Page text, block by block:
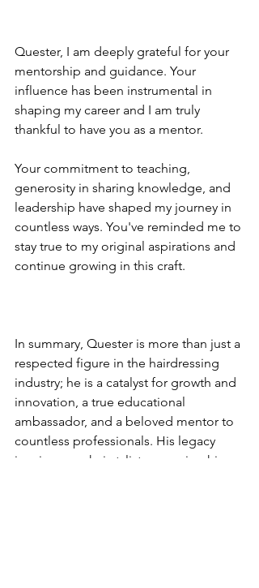
Quester, I am deeply grateful for your
mentorship and guidance. Your
influence has been instrumental in
shaping my career and I am truly
thankful to have you as a mentor.
Your commitment to teaching,
generosity in sharing knowledge, and
leadership have shaped my journey in
countless ways. You've reminded me to
stay true to my original aspirations and
continue growing in this craft.
In summary, Quester is more than just a
respected figure in the hairdressing
industry; he is a catalyst for growth and
innovation, a true educational
ambassador, and a beloved mentor to
countless professionals. His legacy
inspires new hairstylists, ensuring his